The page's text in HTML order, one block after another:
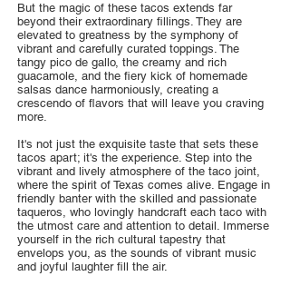
But the magic of these tacos extends far
beyond their extraordinary fillings. They are
elevated to greatness by the symphony of
vibrant and carefully curated toppings. The
tangy pico de gallo, the creamy and rich
guacamole, and the fiery kick of homemade
salsas dance harmoniously, creating a
crescendo of flavors that will leave you craving
more.
It's not just the exquisite taste that sets these
tacos apart; it's the experience. Step into the
vibrant and lively atmosphere of the taco joint,
where the spirit of Texas comes alive. Engage in
friendly banter with the skilled and passionate
taqueros, who lovingly handcraft each taco with
the utmost care and attention to detail. Immerse
yourself in the rich cultural tapestry that
envelops you, as the sounds of vibrant music
and joyful laughter fill the air.